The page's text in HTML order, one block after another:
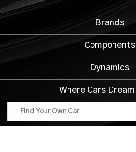
Brands
Components
Dynamics
Where Cars